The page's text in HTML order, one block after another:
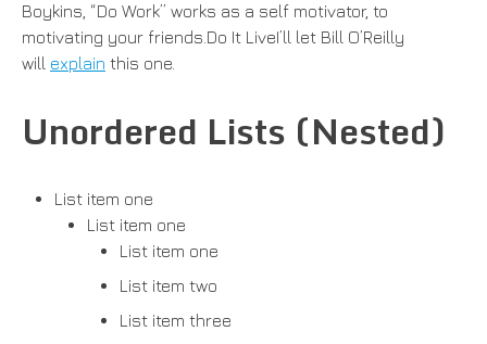
Boykins, “Do Work” works as a self motivator, to
motivating your friends.Do It LiveI’ll let Bill O’Reilly
will explain this one.
Unordered Lists (Nested)
List item one
List item one
List item one
List item two
List item three